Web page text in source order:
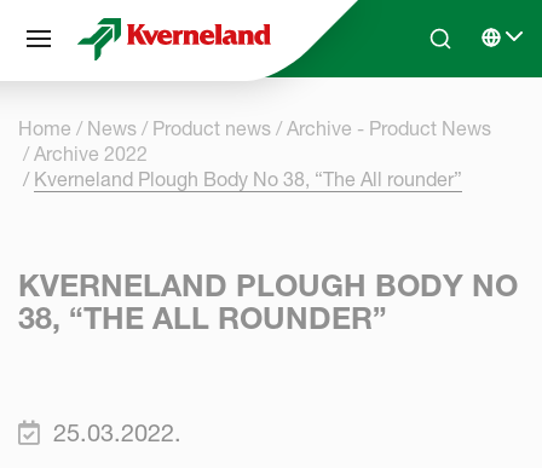
Skip to main contentSearchSelect
Home News Product news
Archive - Product News
Archive 2022
Kverneland Plough Body No 38, “The All rounder”
KVERNELAND PLOUGH BODY NO
38, “THE ALL ROUNDER”
25.03.2022.
Cookies management panel